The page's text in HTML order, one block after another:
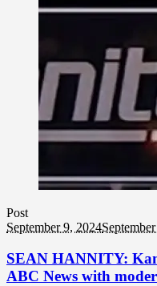
Post
September 9, 2024
SEAN HANNITY:
ABC News with